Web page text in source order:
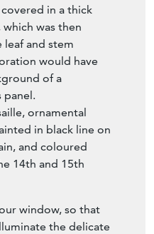
in a thick
was then
and stem
would have
of a
panel.
ornamental
in black line on
and coloured
14th and 15th
window, so that
the delicate